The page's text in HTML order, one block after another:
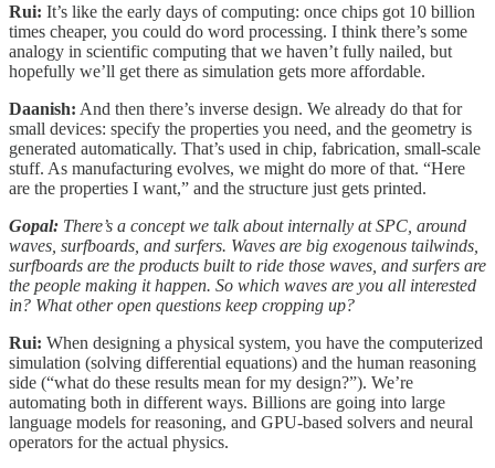
Rui: It’s like the early days of computing: once chips got 10 billion
times cheaper, you could do word processing. I think there’s some
analogy in scientific computing that we haven’t fully nailed, but
hopefully we’ll get there as simulation gets more affordable.
Daanish: And then there’s inverse design. We already do that for
small devices: specify the properties you need, and the geometry is
generated automatically. That’s used in chip, fabrication, small-scale
stuff. As manufacturing evolves, we might do more of that. “Here
are the properties I want,” and the structure just gets printed.
Gopal: There’s a concept we talk about internally at SPC, around
waves, surfboards, and surfers. Waves are big exogenous tailwinds,
surfboards are the products built to ride those waves, and surfers are
the people making it happen. So which waves are you all interested
in? What other open questions keep cropping up?
Rui: When designing a physical system, you have the computerized
simulation (solving differential equations) and the human reasoning
side (“what do these results mean for my design?”). We’re
automating both in different ways. Billions are going into large
language models for reasoning, and GPU-based solvers and neural
operators for the actual physics.